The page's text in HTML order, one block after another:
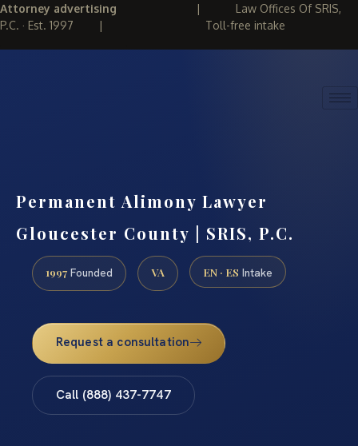
Attorney advertising | Law Offices Of SRIS,
P.C. · Est. 1997 | Toll-free intake
Permanent Alimony Lawyer
Gloucester County | SRIS, P.C.
1997 Founded VA EN · ES Intake
Request a consultation
Call (888) 437-7747